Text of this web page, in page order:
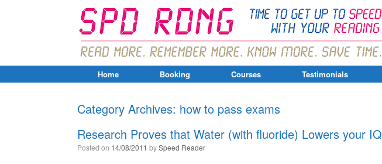
Home Booking Courses Testimonials
Category Archives: how to pass exams
Research Proves that Water (with fluoride) Lowers your IQ
Posted on 14/08/2011 bySpeed Reader